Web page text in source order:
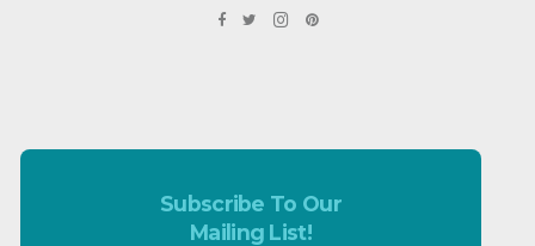
Subscribe To Our
Mailing List!